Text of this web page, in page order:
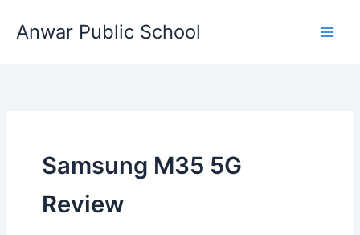
Anwar Public School
Samsung M35 5G
Review